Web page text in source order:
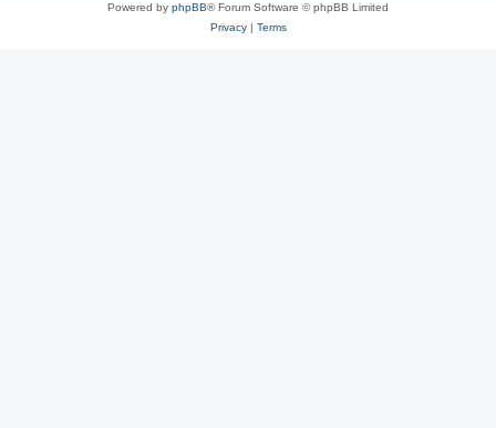
Powered by phpBB® Forum Software © phpBB Limited
Privacy| Terms